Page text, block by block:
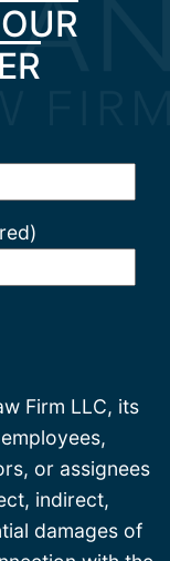
Firm LLC, its
or assignees
indirect,
damages of